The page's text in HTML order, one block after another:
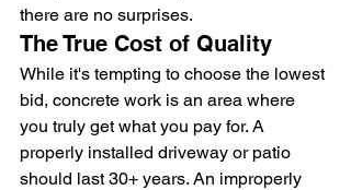
there are no surprises.
The True Cost of Quality
While it's tempting to choose the lowest
bid, concrete work is an area where
you truly get what you pay for. A
properly installed driveway or patio
should last 30+ years. An improperly